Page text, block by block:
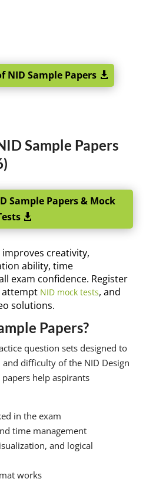
NID Sample Papers
Sample Papers
Sample Papers & Mock
creativity,
ability, time
exam confidence. Register
attempt NID mock tests, and
solutions.
Papers?
question sets designed to
difficulty of the NID Design
papers help aspirants
in the exam
time management
and logical
works